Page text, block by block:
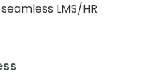
LMS/HR